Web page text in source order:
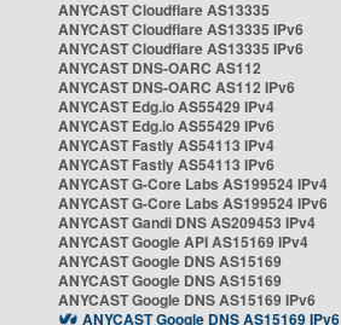
ANYCAST Cloudflare AS13335
ANYCAST Cloudflare AS13335 IPv6
ANYCAST Cloudflare AS13335 IPv6
ANYCAST DNS-OARC AS112
ANYCAST DNS-OARC AS112 IPv6
ANYCAST Edg.io AS55429 IPv4
ANYCAST Edg.io AS55429 IPv6
ANYCAST Fastly AS54113 IPv4
ANYCAST Fastly AS54113 IPv6
ANYCAST G-Core Labs AS199524 IPv4
ANYCAST G-Core Labs AS199524 IPv6
ANYCAST Gandi DNS AS209453 IPv4
ANYCAST Google API AS15169 IPv4
ANYCAST Google DNS AS15169
ANYCAST Google DNS AS15169
ANYCAST Google DNS AS15169 IPv6
ANYCAST Google DNS AS15169 IPv6